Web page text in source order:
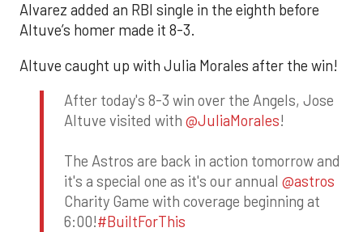
Alvarez added an RBI single in the eighth before
Altuve’s homer made it 8-3.
Altuve caught up with Julia Morales after the win!
After today's 8-3 win over the Angels, Jose
Altuve visited with @JuliaMorales!
The Astros are back in action tomorrow and
it's a special one as it's our annual @astros
Charity Game with coverage beginning at
6:00!#BuiltForThis